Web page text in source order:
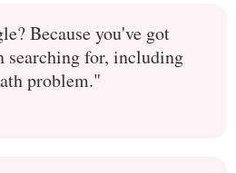
Because you've got
searching for, including
problem."